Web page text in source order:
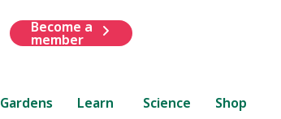
Become a
member
Gardens Learn Science Shop